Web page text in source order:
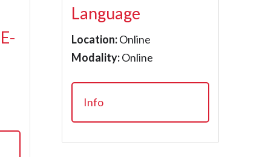
Language
Location:Online
Modality:Online
Info